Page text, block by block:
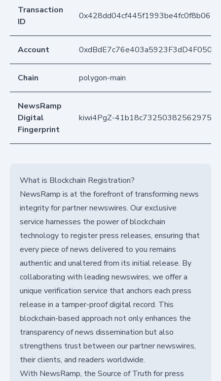
Transaction
ID
Account
Chain polygon-main
NewsRamp
Digital
Fingerprint
kiwi4PgZ-
What is Blockchain Registration?
NewsRamp is at the forefront of transforming news
integrity for partner newswires. Our exclusive
service harnesses the power of blockchain
technology to register press releases, ensuring that
every piece of news delivered to you remains
authentic and unaltered from its initial release. By
collaborating with leading newswires, we offer a
unique verification service that anchors each press
release in a tamper-proof digital record. This
blockchain-based approach not only enhances the
transparency of news dissemination but also
strengthens trust between our partner newswires,
their clients, and readers worldwide.
With NewsRamp, the Source of Truth for press